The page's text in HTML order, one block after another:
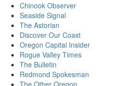
Chinook Observer
Seaside Signal
The Astorian
Discover Our Coast
Oregon Capital Insider
Rogue Valley Times
The Bulletin
Redmond Spokesman